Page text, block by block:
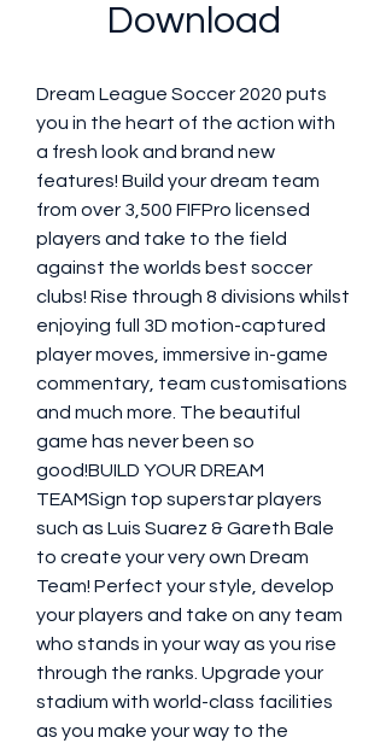
Download
Dream League Soccer 2020 puts
you in the heart of the action with
a fresh look and brand new
features! Build your dream team
from over 3,500 FIFPro licensed
players and take to the field
against the worlds best soccer
clubs! Rise through 8 divisions whilst
enjoying full 3D motion-captured
player moves, immersive in-game
commentary, team customisations
and much more. The beautiful
game has never been so
good!BUILD YOUR DREAM
TEAMSign top superstar players
such as Luis Suarez & Gareth Bale
to create your very own Dream
Team! Perfect your style, develop
your players and take on any team
who stands in your way as you rise
through the ranks. Upgrade your
stadium with world-class facilities
as you make your way to the